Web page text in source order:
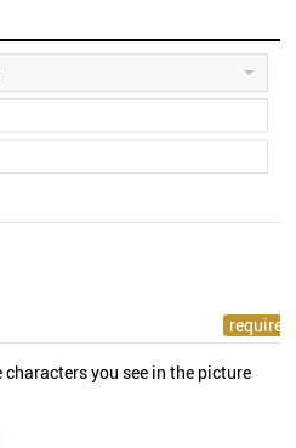
characters you see in the picture